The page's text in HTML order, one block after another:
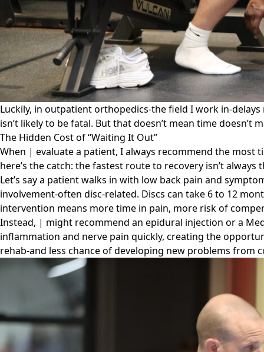
Luckily, in outpatient orthopedics-the field I work in-
isn’t likely to be fatal. But that doesn’t mean time
The Hidden Cost of “Waiting It Out”
When | evaluate a patient, I always recommend the
here’s the catch: the fastest route to recovery isn’t
Let’s say a patient walks in with low back pain and
involvement-often disc-related. Discs can take 6 to 12
intervention means more time in pain, more risk of
Instead, | might recommend an epidural injection or a
inflammation and nerve pain quickly, creating the
rehab-and less chance of developing new problems from